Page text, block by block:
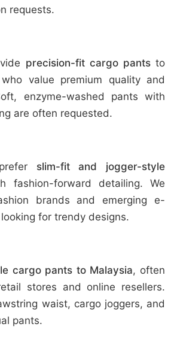
requests.
precision-fit cargo pantsto
value premium quality and
enzyme-washed pants with
are often requested.
slim-fit and jogger-style
fashion-forward detailing. We
brands and emerging e-
for trendy designs.
cargo pants to Malaysia, often
stores and online resellers.
waist, cargo joggers, and
pants.